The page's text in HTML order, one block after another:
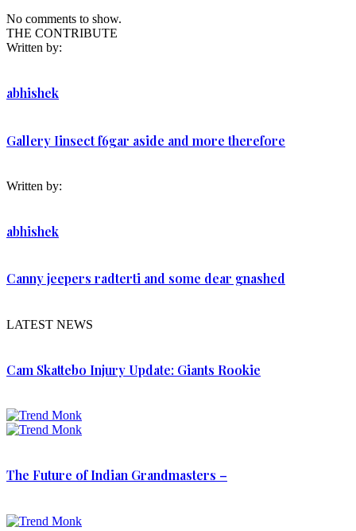
No comments to show.
THE CONTRIBUTE
Written by:
abhishek
Gallery Iinsect f6gar aside and more therefore
Written by:
abhishek
Canny jeepers radterti and some dear gnashed
LATEST NEWS
Cam Skattebo Injury Update: Giants Rookie
The Future of Indian Grandmasters –